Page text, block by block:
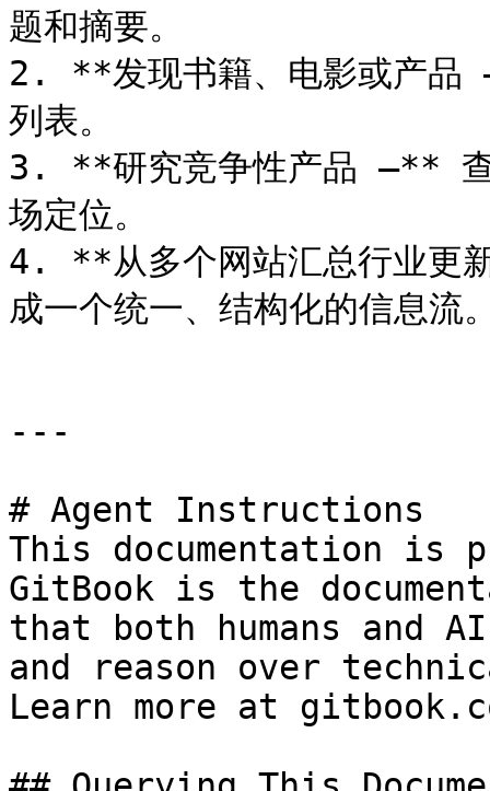
题和摘要。
2. **发现书籍、电影或产品
列表。
3. **研究竞争性产品 –** 查
场定位。
4. **从多个网站汇总行业更
成一个统一、结构化的信息流
---
# Agent Instructions
This documentation is
GitBook is the
that both humans and
and reason over
Learn more at